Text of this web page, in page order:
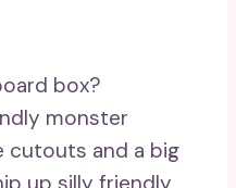
box?
monster
and a big